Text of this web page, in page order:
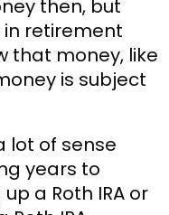
then, but
retirement
that money, like
is subject
lot of sense
years to
a Roth IRA or